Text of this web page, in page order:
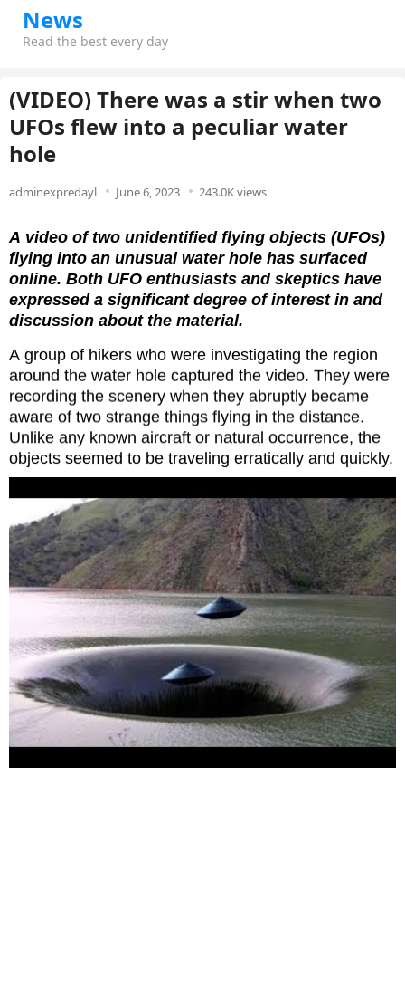
News
Read the best every day
(VIDEO) There was a stir when two
UFOs flew into a peculiar water
hole
adminexpredayl June 6, 2023 243.0K views